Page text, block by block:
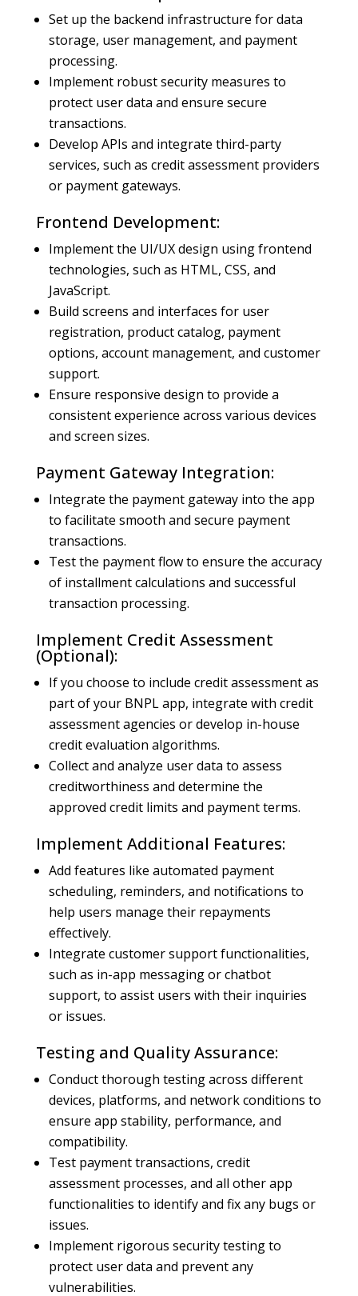
Set up the backend infrastructure for data
storage, user management, and payment
processing.
Implement robust security measures to
protect user data and ensure secure
transactions.
Develop APIs and integrate third-party
services, such as credit assessment providers
or payment gateways.
Frontend Development:
Implement the UI/UX design using frontend
technologies, such as HTML, CSS, and
JavaScript.
Build screens and interfaces for user
registration, product catalog, payment
options, account management, and customer
support.
Ensure responsive design to provide a
consistent experience across various devices
and screen sizes.
Payment Gateway Integration:
Integrate the payment gateway into the app
to facilitate smooth and secure payment
transactions.
Test the payment flow to ensure the accuracy
of installment calculations and successful
transaction processing.
Implement Credit Assessment
(Optional):
If you choose to include credit assessment as
part of your BNPL app, integrate with credit
assessment agencies or develop in-house
credit evaluation algorithms.
Collect and analyze user data to assess
creditworthiness and determine the
approved credit limits and payment terms.
Implement Additional Features:
Add features like automated payment
scheduling, reminders, and notifications to
help users manage their repayments
effectively.
Integrate customer support functionalities,
such as in-app messaging or chatbot
support, to assist users with their inquiries
or issues.
Testing and Quality Assurance:
Conduct thorough testing across different
devices, platforms, and network conditions to
ensure app stability, performance, and
compatibility.
Test payment transactions, credit
assessment processes, and all other app
functionalities to identify and fix any bugs or
issues.
Implement rigorous security testing to
protect user data and prevent any
vulnerabilities.